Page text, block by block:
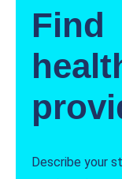
Find
Describe your